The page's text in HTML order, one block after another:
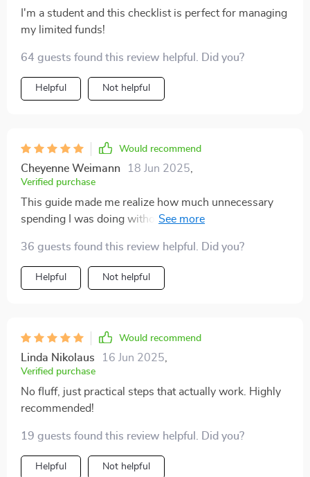
I'm a student and this checklist is perfect for managing
my limited funds!
64 guests found this review helpful. Did you?
Helpful Not helpful
Would recommend
Cheyenne Weimann 18 Jun 2025
Verified purchase
This guide made me realize how much unnecessary
spending I was doing without feeling deprived at all
changer for sure when trying to save more while still
enjoying life!
36 guests found this review helpful. Did you?
Helpful Not helpful
Would recommend
Linda Nikolaus 16 Jun 2025
Verified purchase
No fluff, just practical steps that actually work. Highly
recommended!
19 guests found this review helpful. Did you?
Helpful Not helpful